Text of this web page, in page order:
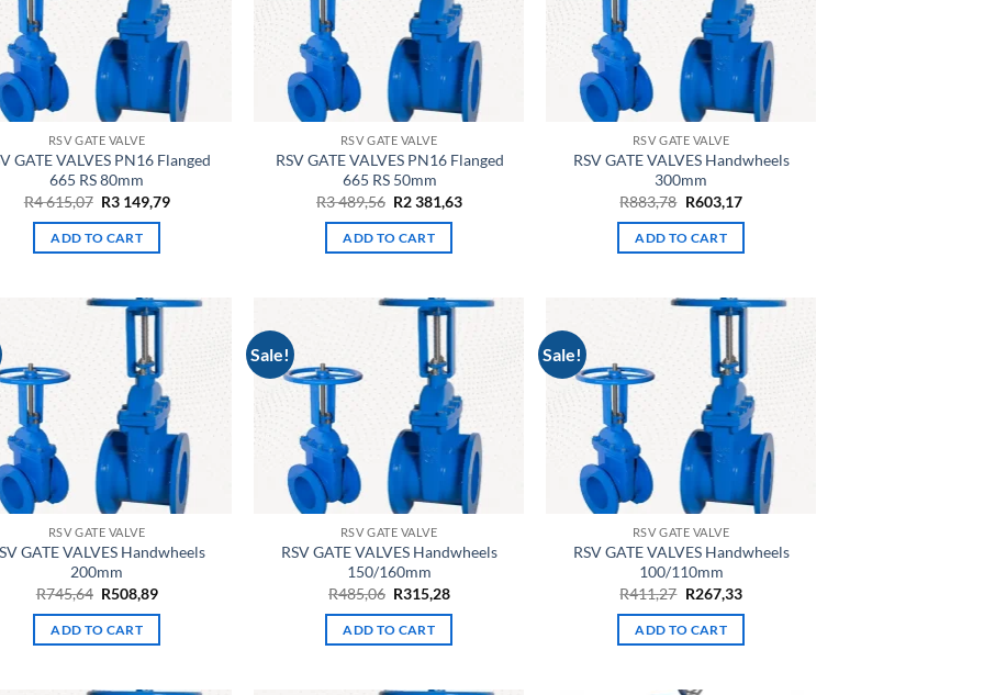
RSV GATE VALVE
GATE VALVES PN16 Flanged
665 RS 80mm
R4 615,07 Original
was:
R4
R3 149,79Current
ADD TO CART
RSV GATE VALVE
RSV GATE VALVES PN16 Flanged
665 RS 50mm
R3 489,56 Original
was:
R3
R2 381,63Current
ADD TO CART
RSV GATE VALVE
RSV GATE VALVES Handwheels
300mm
R883,78 Original
was:
R883,78.
R603,17Current
ADD TO CART
RSV GATE VALVE
GATE VALVES Handwheels
200mm
R745,64 Original
was:
R745,64.
R508,89Current
ADD TO CART
Sale!
RSV GATE VALVE
RSV GATE VALVES Handwheels
150/160mm
R485,06 Original
was:
R485,06.
R315,28Current
ADD TO CART
Sale!
RSV GATE VALVE
RSV GATE VALVES Handwheels
100/110mm
R411,27 Original
was:
R411,27.
R267,33Current
ADD TO CART